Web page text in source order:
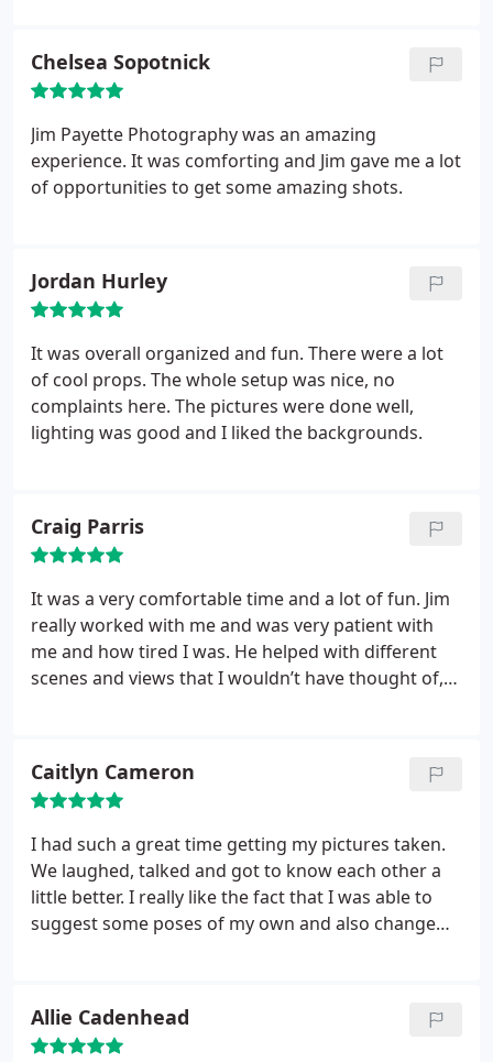
are photos that we will cherish for the rest of our
lives.
Chelsea Sopotnick
Jim Payette Photography was an amazing
experience. It was comforting and Jim gave me a lot
of opportunities to get some amazing shots.
Jordan Hurley
It was overall organized and fun. There were a lot
of cool props. The whole setup was nice, no
complaints here. The pictures were done well,
lighting was good and I liked the backgrounds.
Craig Parris
It was a very comfortable time and a lot of fun. Jim
really worked with me and was very patient with
me and how tired I was. He helped with different
scenes and views that I wouldn’t have thought of,
Caitlyn Cameron
I had such a great time getting my pictures taken.
We laughed, talked and got to know each other a
little better. I really like the fact that I was able to
suggest some poses of my own and also change
Allie Cadenhead